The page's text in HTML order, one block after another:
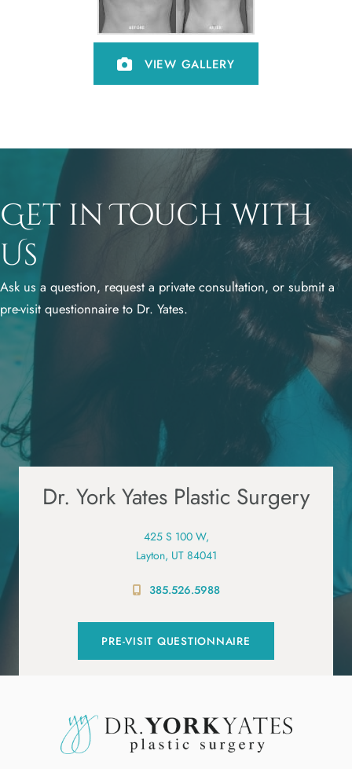
VIEW GALLERY
Get in Touch with
Us
Ask us a question, request a private consultation, or submit a
pre-visit questionnaire to Dr. Yates.
Dr. York Yates Plastic Surgery
425 S 100 W,
Layton, UT 84041
385.526.5988
PRE-VISIT QUESTIONNAIRE